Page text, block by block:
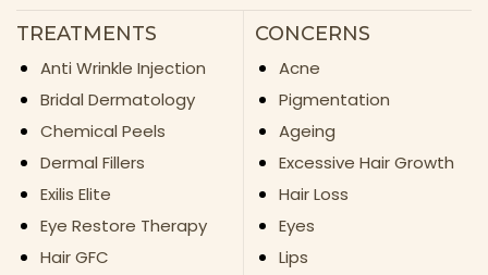
TREATMENTS
Anti Wrinkle Injection
Bridal Dermatology
Chemical Peels
Dermal Fillers
Exilis Elite
Eye Restore Therapy
Hair GFC
CONCERNS
Acne
Pigmentation
Ageing
Excessive Hair Growth
Hair Loss
Eyes
Lips